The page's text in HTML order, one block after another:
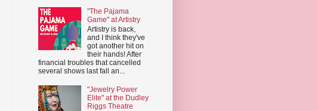
"The Pajama
Game" at Artistry
Artistry is back,
and I think they've
got another hit on
their hands! After
financial troubles that cancelled
several shows last fall an...
"Jewelry Power
Elite" at the Dudley
Riggs Theatre